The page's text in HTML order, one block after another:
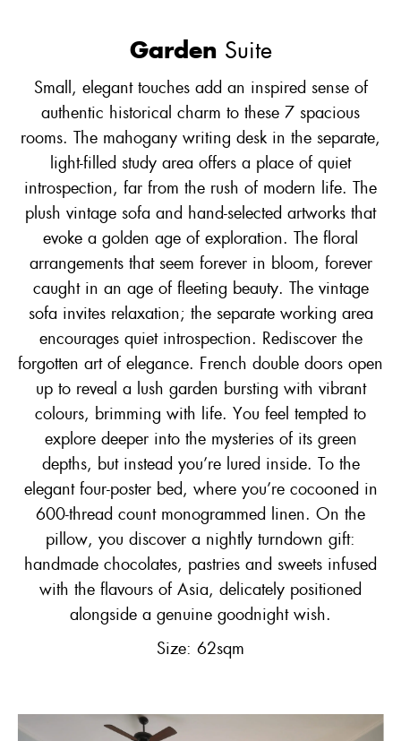
Garden Suite
Small, elegant touches add an inspired sense of
authentic historical charm to these 7 spacious
rooms. The mahogany writing desk in the separate,
light-filled study area offers a place of quiet
introspection, far from the rush of modern life. The
plush vintage sofa and hand-selected artworks that
evoke a golden age of exploration. The floral
arrangements that seem forever in bloom, forever
caught in an age of fleeting beauty. The vintage
sofa invites relaxation; the separate working area
encourages quiet introspection. Rediscover the
forgotten art of elegance. French double doors open
up to reveal a lush garden bursting with vibrant
colours, brimming with life. You feel tempted to
explore deeper into the mysteries of its green
depths, but instead you’re lured inside. To the
elegant four-poster bed, where you’re cocooned in
600-thread count monogrammed linen. On the
pillow, you discover a nightly turndown gift:
handmade chocolates, pastries and sweets infused
with the flavours of Asia, delicately positioned
alongside a genuine goodnight wish.
Size: 62sqm